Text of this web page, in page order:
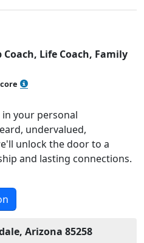
Life Coach, Family
your personal
undervalued,
unlock the door to a
and lasting connections.
Arizona 85258